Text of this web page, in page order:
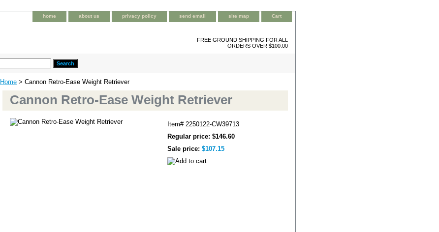
home about us privacy policy send email site map Cart
FREE GROUND SHIPPING FOR ALL
ORDERS OVER $100.00
Home > Cannon Retro-Ease Weight Retriever
Cannon Retro-Ease Weight Retriever
Item# 2250122-CW39713
Regular price: $146.60
Sale price: $107.15